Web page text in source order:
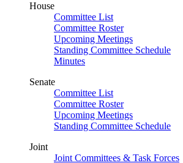
House
Committee List
Committee Roster
Upcoming Meetings
Standing Committee Schedule
Minutes
Senate
Committee List
Committee Roster
Upcoming Meetings
Standing Committee Schedule
Joint
Joint Committees & Task Forces